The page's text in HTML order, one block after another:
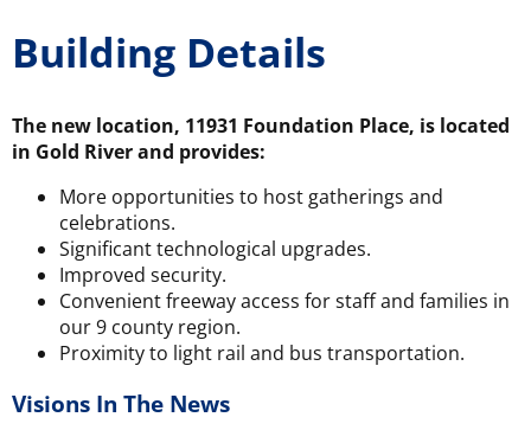
Building Details
The new location, 11931 Foundation Place, is located
in Gold River and provides:
More opportunities to host gatherings and
celebrations.
Significant technological upgrades.
Improved security.
Convenient freeway access for staff and families in
our 9 county region.
Proximity to light rail and bus transportation.
Visions In The News